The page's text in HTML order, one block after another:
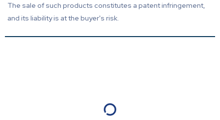
The sale of such products constitutes a patent infringement,
and its liability is at the buyer's risk.